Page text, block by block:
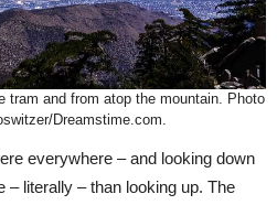
tram and from atop the mountain. Photo
Dreamstime.com.
everywhere – and looking down
– literally – than looking up. The